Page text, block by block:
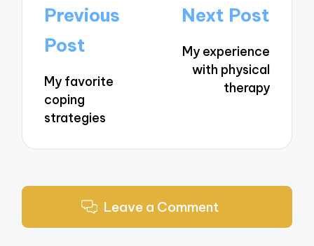
Post
navigation
Previous
Post
My favorite
coping
strategies
Next Post
My experience
with physical
therapy
Leave a Comment